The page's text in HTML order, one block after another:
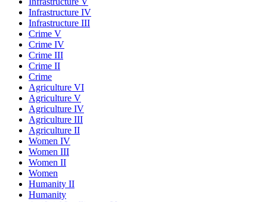
Infrastructure IV
Infrastructure III
Crime V
Crime IV
Crime III
Crime II
Crime
Agriculture VI
Agriculture V
Agriculture IV
Agriculture III
Agriculture II
Women IV
Women III
Women II
Women
Humanity II
Humanity